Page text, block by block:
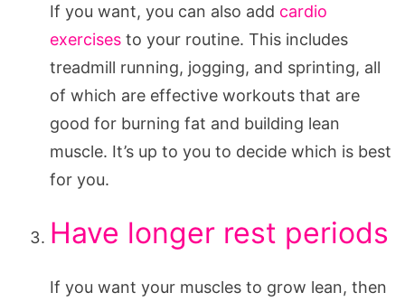
If you want, you can also add cardio
exercises to your routine. This includes
treadmill running, jogging, and sprinting, all
of which are effective workouts that are
good for burning fat and building lean
muscle. It’s up to you to decide which is best
for you.
Have longer rest periods
If you want your muscles to grow lean, then